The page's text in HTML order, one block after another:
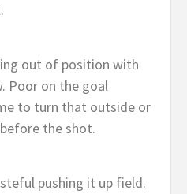
out of position with
Poor on the goal
to turn that outside or
the shot.
pushing it up field.